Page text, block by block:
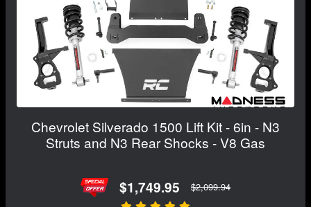
Chevrolet Silverado 1500 Lift Kit - 6in - N3
Struts and N3 Rear Shocks - V8 Gas
$1,749.95 $2,099.94